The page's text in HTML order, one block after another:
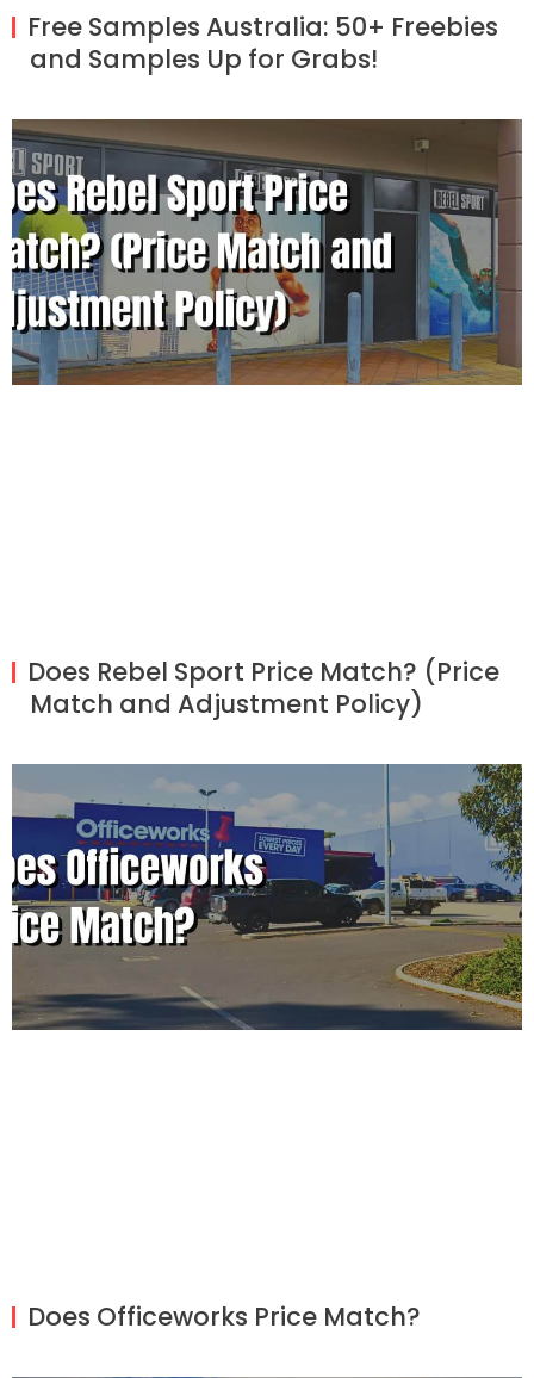
Free Samples Australia: 50+ Freebies
and Samples Up for Grabs!
Does Rebel Sport Price Match? (Price
Match and Adjustment Policy)
Does Officeworks Price Match?